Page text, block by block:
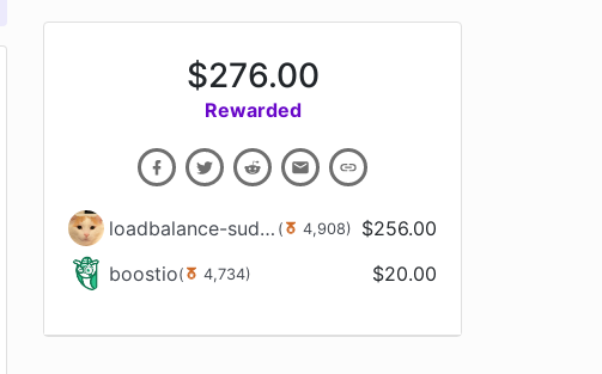
$276.00
Rewarded
loadbalance-sudachi-kun ( 4,908) $256.00
boostio( 4,734) $20.00